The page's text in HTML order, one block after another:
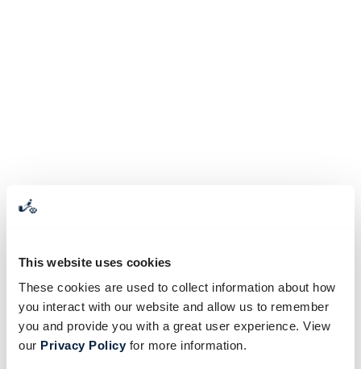
This website uses cookies
These cookies are used to collect information about how
you interact with our website and allow us to remember
you and provide you with a great user experience. View
our Privacy Policyfor more information.